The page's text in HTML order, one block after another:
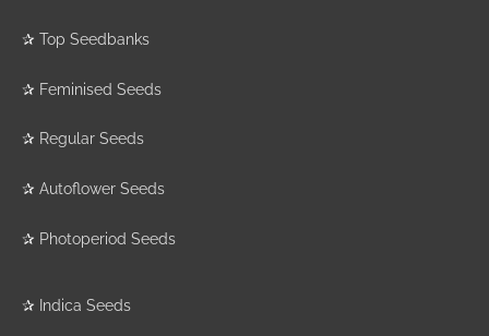
✰ Top Seedbanks
✰ Feminised Seeds
✰ Regular Seeds
✰ Autoflower Seeds
✰ Photoperiod Seeds
✰ Indica Seeds